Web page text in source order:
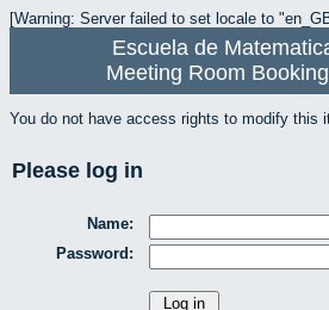
[Warning: Server failed to set locale to
Escuela de
Meeting Room
You do not have access rights to modify this
Please log in
Name:
Password: